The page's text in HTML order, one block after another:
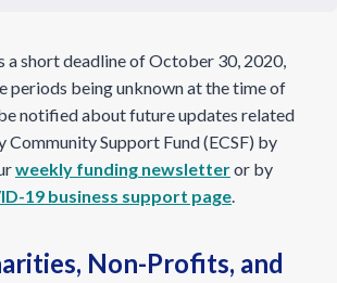
a short deadline of October 30, 2020,
periods being unknown at the time of
notified about future updates related
Community Support Fund (ECSF) by
weekly funding newsletteror by
19 business support page.
Non-Profits, and